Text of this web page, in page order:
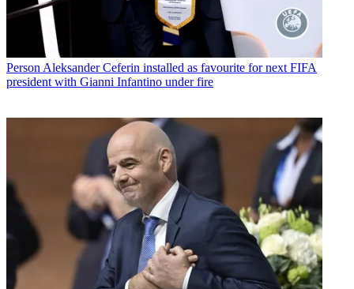
PersonAleksander Ceferin installed as favourite for next FIFA
president with Gianni Infantino under fire